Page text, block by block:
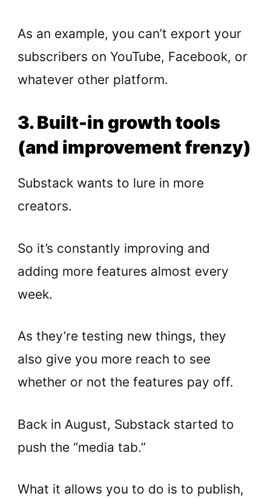
As an example, you can’t export your
subscribers on YouTube, Facebook, or
whatever other platform.
3. Built-in growth tools
(and improvement frenzy)
Substack wants to lure in more
creators.
So it’s constantly improving and
adding more features almost every
week.
As they’re testing new things, they
also give you more reach to see
whether or not the features pay off.
Back in August, Substack started to
push the “media tab.”
What it allows you to do is to publish,